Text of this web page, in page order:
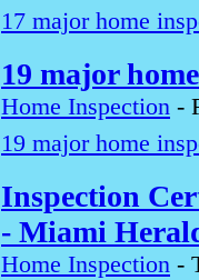
17 major home
19 major
Home Inspection -
19 major home
Inspection
- Miami
Home Inspection -